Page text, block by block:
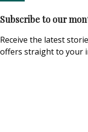
Subscribe to our
Receive the latest
offers straight to your